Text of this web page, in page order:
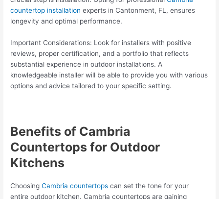
countertop installation experts in Cantonment, FL, ensures
longevity and optimal performance.
Important Considerations: Look for installers with positive
reviews, proper certification, and a portfolio that reflects
substantial experience in outdoor installations. A
knowledgeable installer will be able to provide you with various
options and advice tailored to your specific setting.
Benefits of Cambria
Countertops for Outdoor
Kitchens
ChoosingCambria countertops can set the tone for your
entire outdoor kitchen. Cambria countertops are gaining